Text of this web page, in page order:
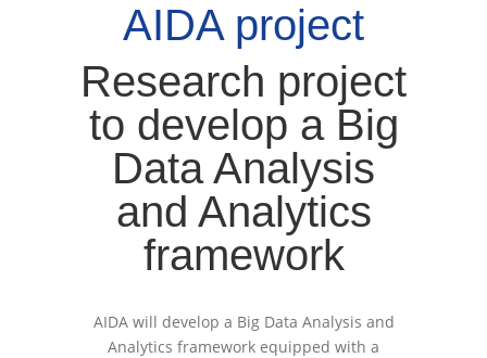
AIDA project
Research project
to develop a Big
Data Analysis
and Analytics
framework
AIDA will develop a Big Data Analysis and
Analytics framework equipped with a